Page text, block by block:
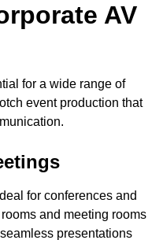
AV
for a wide range of
event production that
for conferences and
and meeting rooms
presentations